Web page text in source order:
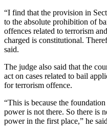
“I find that the provision in
to the absolute prohibition of
offences related to terrorism
charged is constitutional.
said.
The judge also said that the
act on cases related to bail
for terrorism offence.
“This is because the
power is not there. So there is
power in the first place,” he